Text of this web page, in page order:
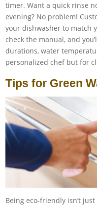
timer. Want a quick rinse
evening? No problem!
your dishwasher to match
check the manual, and
durations, water
personalized chef but for
Tips for Green
Being eco-friendly isn’t